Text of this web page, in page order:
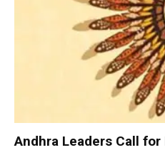
Andhra Leaders Call